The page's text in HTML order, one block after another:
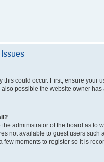
this could occur. First, ensure your
possible the website owner
the administrator of the board as
not available to guest users
few moments to register so it is